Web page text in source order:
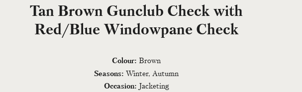
Tan Brown Gunclub Check with
Red/Blue Windowpane Check
Colour: Brown
Seasons: Winter, Autumn
Occasion: Jacketing